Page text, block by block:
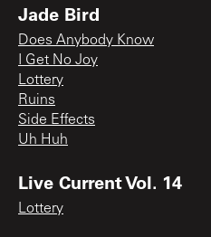
Jade Bird
Does Anybody Know
I Get No Joy
Lottery
Ruins
Side Effects
Uh Huh
Live Current Vol. 14
Lottery